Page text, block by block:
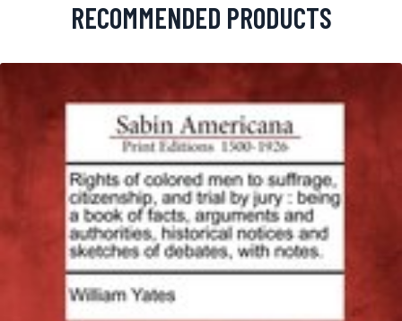
RECOMMENDED PRODUCTS